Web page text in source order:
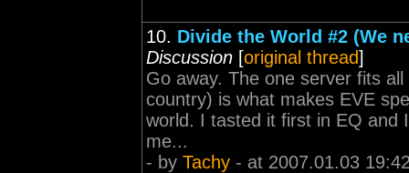
10. Divide the World #2 (We
Discussion [original thread]
Go away. The one server fits
country) is what makes EVE
world. I tasted it first in EQ and
me...
- by Tachy - at 2007.01.03